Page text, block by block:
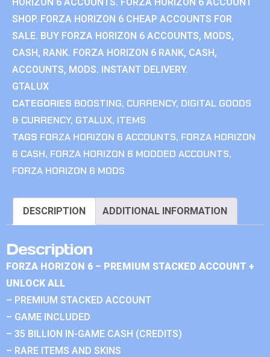
SHOP. FORZA HORIZON 6 CHEAP ACCOUNTS FOR
SALE. BUY FORZA HORIZON 6 ACCOUNTS, MODS,
CASH, RANK. FORZA HORIZON 6 RANK, CASH,
ACCOUNTS, MODS. INSTANT DELIVERY.
GTALUX
CATEGORIES BOOSTING, CURRENCY, DIGITAL GOODS
& CURRENCY, GTALUX, ITEMS
TAGS FORZA HORIZON 6 ACCOUNTS, FORZA HORIZON
6 CASH, FORZA HORIZON 6 MODDED ACCOUNTS,
FORZA HORIZON 6 MODS
DESCRIPTION ADDITIONAL INFORMATION
Description
FORZA HORIZON 6 – PREMIUM STACKED ACCOUNT +
UNLOCK ALL
– PREMIUM STACKED ACCOUNT
– GAME INCLUDED
– 35 BILLION IN-GAME CASH (CREDITS)
– RARE ITEMS AND SKINS